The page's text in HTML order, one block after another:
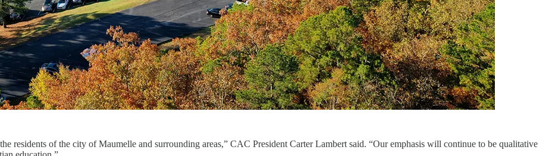
residents of the city of Maumelle and surrounding areas,” CAC President Carter Lambert said. “Our emphasis will continue to be qualitative